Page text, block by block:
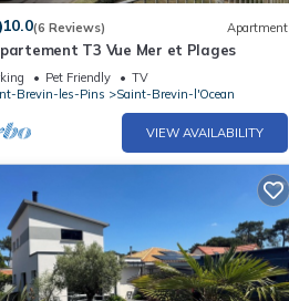
10.0(6 Reviews) Apartment
T3 Vue Mer et Plages
Pet Friendly
TV
Brevin-les-Pins
Saint-Brevin-l'Ocean
VIEW AVAILABILITY